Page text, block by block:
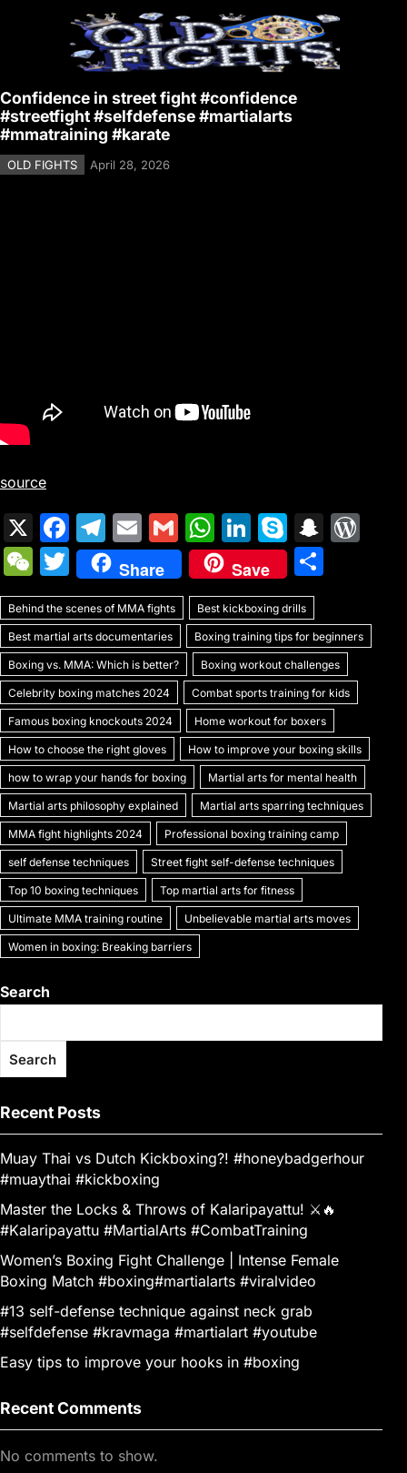
Confidence in street fight #confidence
#streetfight #selfdefense #martialarts
#mmatraining #karate
OLD FIGHTS April 28, 2026
source
X
F
a
c
e
b
o
o
k
T
el
e
gr
a
m
E
m
ai
l
G
m
ai
l
W
h
at
s
A
p
p
Li
n
k
e
dI
n
S
k
y
p
e
S
p
c
h
at
Pr
e
W
e
C
h
at
T
w
itt
er
Share Save
ar
e
Behind the scenes of MMA fights Best kickboxing drills
Best martial arts documentaries Boxing training tips for beginners
Boxing vs. MMA: Which is better? Boxing workout challenges
Celebrity boxing matches 2024 Combat sports training for kids
Famous boxing knockouts 2024 Home workout for boxers
How to choose the right gloves How to improve your boxing skills
how to wrap your hands for boxing Martial arts for mental health
Martial arts philosophy explained Martial arts sparring techniques
MMA fight highlights 2024 Professional boxing training camp
self defense techniques Street fight self-defense techniques
Top 10 boxing techniques Top martial arts for fitness
Ultimate MMA training routine Unbelievable martial arts moves
Women in boxing: Breaking barriers
Search
Search
Recent Posts
Muay Thai vs Dutch Kickboxing?! #honeybadgerhour
#muaythai #kickboxing
Master the Locks & Throws of Kalaripayattu! ⚔️🔥
#Kalaripayattu #MartialArts #CombatTraining
Women’s Boxing Fight Challenge | Intense Female
Boxing Match #boxing#martialarts #viralvideo
#13 self-defense technique against neck grab
#selfdefense #kravmaga #martialart #youtube
Easy tips to improve your hooks in #boxing
Recent Comments
No comments to show.